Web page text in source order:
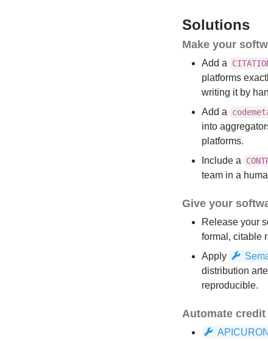
Solutions
Make your
Add a
platforms
writing it by
Add a
into
platforms.
Include a
team in a
Give your
Release your
formal, citable
Apply
distribution
reproducible.
Automate
APICURON